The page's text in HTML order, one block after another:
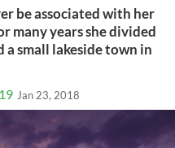
be associated with her
many years she divided
small lakeside town in
Jan 23, 2018